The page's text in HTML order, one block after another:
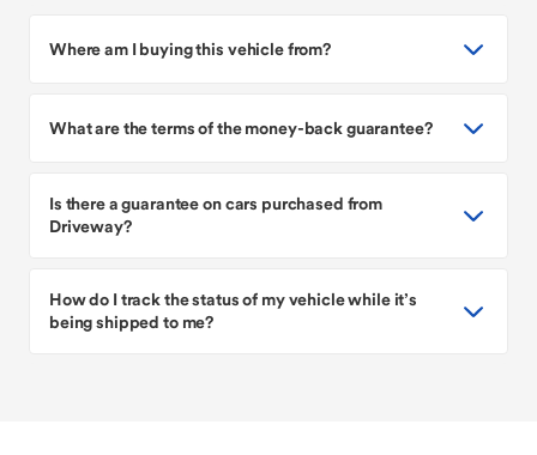
Where am I buying this vehicle from?
What are the terms of the money-back guarantee?
Is there a guarantee on cars purchased from
Driveway?
How do I track the status of my vehicle while it’s
being shipped to me?